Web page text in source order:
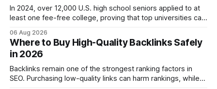
In 2024, over 12,000 U.S. high school seniors applied to at
least one fee-free college, proving that top universities can
show you how to master the essay part of the process
while keeping every dollar in your pocket.
06 Aug 2026
Where to Buy High-Quality Backlinks Safely
in 2026
Backlinks remain one of the strongest ranking factors in
SEO. Purchasing low-quality links can harm rankings, while